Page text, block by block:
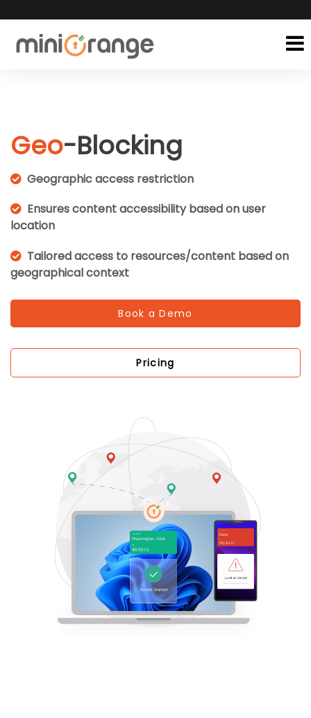
Geo-Blocking
Geographic access restriction
Ensures content accessibility based on user
location
Tailored access to resources/content based on
geographical context
Book a Demo
Pricing